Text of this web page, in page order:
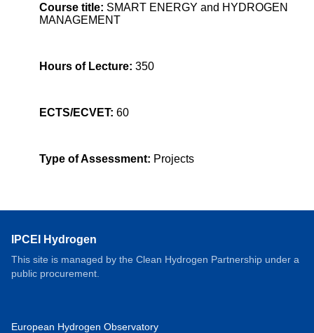
Course title: SMART ENERGY and HYDROGEN
MANAGEMENT
Hours of Lecture: 350
ECTS/ECVET: 60
Type of Assessment: Projects
IPCEI Hydrogen
This site is managed by the Clean Hydrogen Partnership under a
public procurement.
European Hydrogen Observatory